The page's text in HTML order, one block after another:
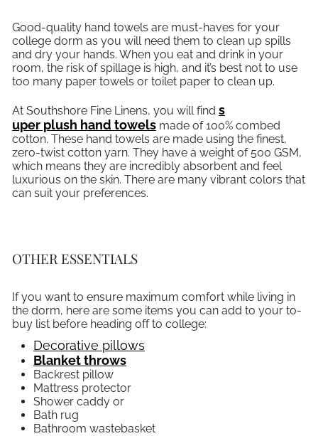
Good-quality hand towels are must-haves for your
college dorm as you will need them to clean up spills
and dry your hands. When you eat and drink in your
room, the risk of spillage is high, and it’s best not to use
too many paper towels or toilet paper to clean up.
At Southshore Fine Linens, you will find s
uper plush hand towels made of 100% combed
cotton. These hand towels are made using the finest,
zero-twist cotton yarn. They have a weight of 500 GSM,
which means they are incredibly absorbent and feel
luxurious on the skin. There are many vibrant colors that
can suit your preferences.
OTHER ESSENTIALS
If you want to ensure maximum comfort while living in
the dorm, here are some items you can add to your to-
buy list before heading off to college:
Decorative pillows
Blanket throws
Backrest pillow
Mattress protector
Shower caddy or
Bath rug
Bathroom wastebasket